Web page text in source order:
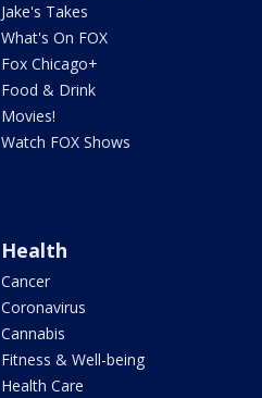
Jake's Takes
What's On FOX
Fox Chicago+
Food & Drink
Movies!
Watch FOX Shows
Health
Cancer
Coronavirus
Cannabis
Fitness & Well-being
Health Care